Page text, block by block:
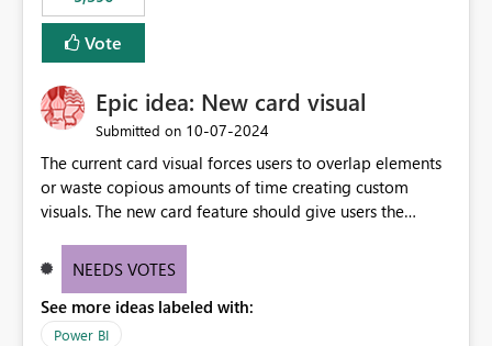
Vote
Epic idea: New card visual
Submitted on ‎10-07-2024
The current card visual forces users to overlap elements
or waste copious amounts of time creating custom
visuals. The new card feature should give users the
provide a greater level of customization.
NEEDS VOTES
See more ideas labeled with:
Power BI